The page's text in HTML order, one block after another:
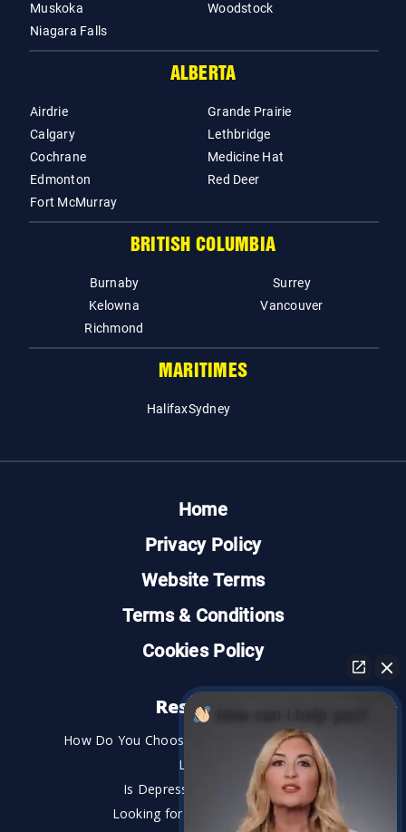
Muskoka
Niagara Falls
Woodstock
ALBERTA
Airdrie
Calgary
Cochrane
Edmonton
Fort McMurray
Grande Prairie
Lethbridge
Medicine Hat
Red Deer
BRITISH COLUMBIA
Burnaby
Kelowna
Richmond
Surrey
Vancouver
MARITIMES
HalifaxSydney
Home
Privacy Policy
Website Terms
Terms & Conditions
Cookies Policy
Resources
How Do You Choose the Best Personal Injury
Lawyer?
Is Depression a Disability?
Looking for An Injury Lawyer?